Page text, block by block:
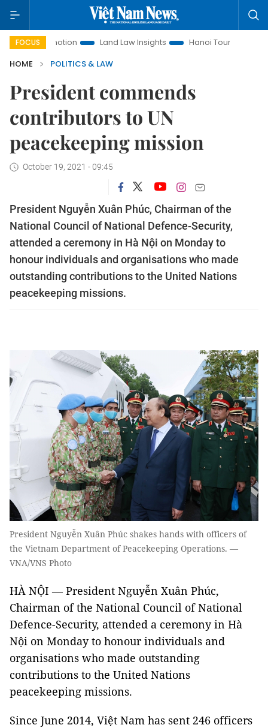
FOCUS Land Law Insights Hanoi Tourism
HOME
POLITICS & LAW
President commends
contributors to UN
peacekeeping mission
October 19, 2021 - 09:45
President Nguyễn Xuân Phúc, Chairman of the
National Council of National Defence-Security,
attended a ceremony in Hà Nội on Monday to
honour individuals and organisations who made
outstanding contributions to the United Nations
peacekeeping missions.
President Nguyễn Xuân Phúc shakes hands with officers of
the Vietnam Department of Peacekeeping Operations. —
VNA/VNS Photo
HÀ NỘI — President Nguyễn Xuân Phúc,
Chairman of the National Council of National
Defence-Security, attended a ceremony in Hà
Nội on Monday to honour individuals and
organisations who made outstanding
contributions to the United Nations
peacekeeping missions.
Since June 2014, Việt Nam has sent 246 officers